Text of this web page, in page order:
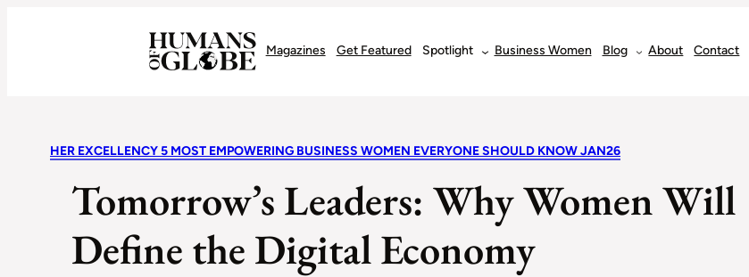
Magazines Get Featured Spotlight Business Women Blog About Contact
HER EXCELLENCY 5 MOST EMPOWERING BUSINESS WOMEN EVERYONE SHOULD KNOW JAN26
Tomorrow’s Leaders: Why Women Will
Define the Digital Economy